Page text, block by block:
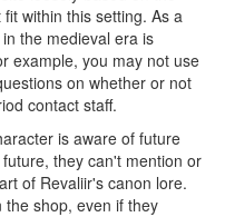
within this setting. As a
the medieval era is
example, you may not use
on whether or not
contact staff.
is aware of future
they can't mention or
of Revaliir's canon lore.
shop, even if they